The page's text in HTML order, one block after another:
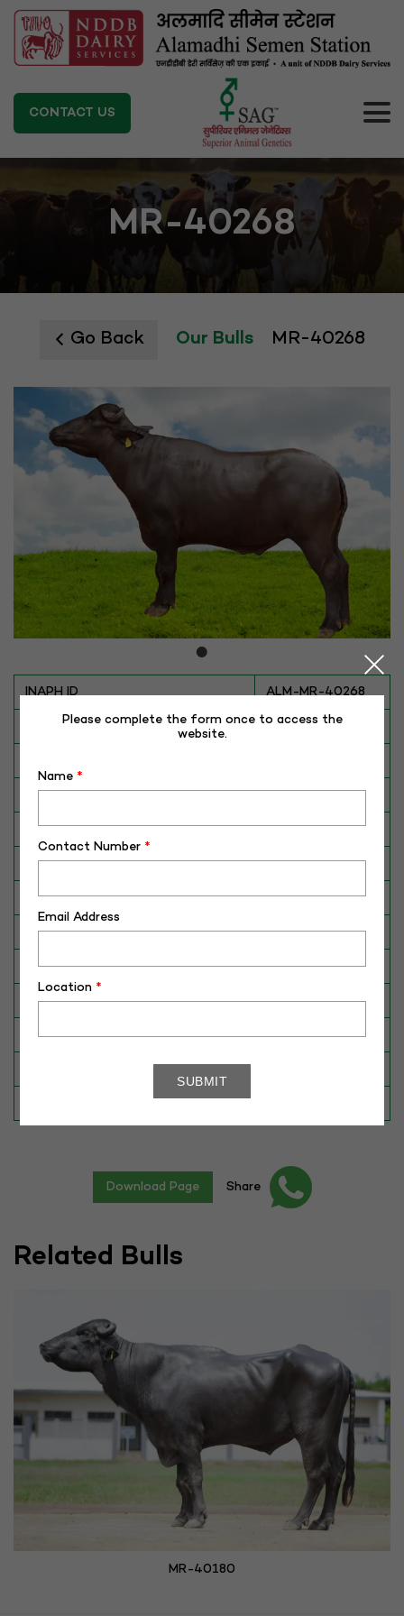
CONTACT US
MR-40268
Go Back Our Bulls MR-40268
INAPH ID ALM-MR-40268
BULL NO MR-40268
Category BUFFALO
Breed Murrah
Dam No. / Name 340140886012
Dam's Best Lact.Yield (Kg) 4066
Fat % 7.32
Sire No./ Name 340079617633
Sire's Dam's Best Lact. Yield (Kg) 3980
Sire Daughters Yield N/A
Download Page Share
Related Bulls
MR-40180
Please complete the form once to access the
website.
Name *
Contact Number *
Email Address
Location *